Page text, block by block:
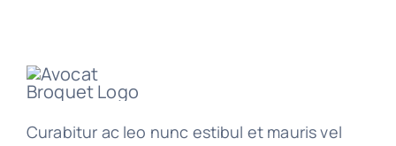
Curabitur ac leo nunc estibul et mauris vel